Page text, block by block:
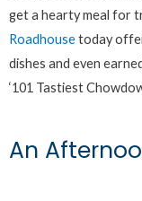
get a hearty meal for
Roadhousetoday
dishes and even
‘101 Tastiest
An